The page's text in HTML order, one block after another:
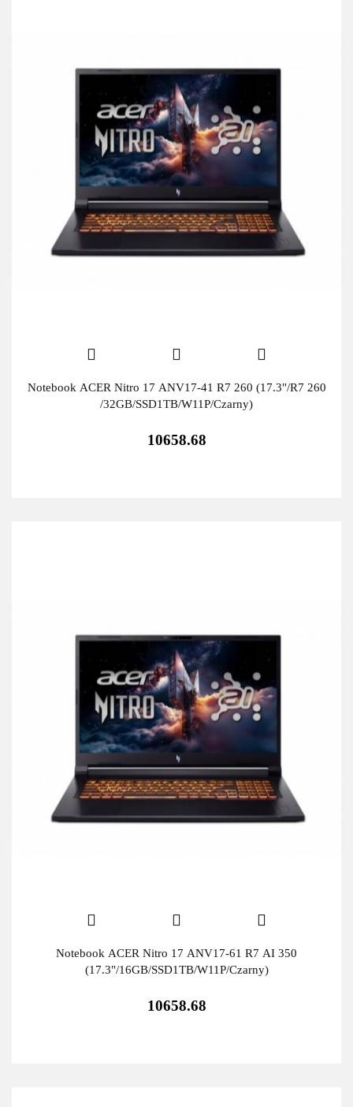
Notebook ACER Nitro 17 ANV17-41 R7 260 (17.3"/R7 260
/32GB/SSD1TB/W11P/Czarny)
10658.68
Notebook ACER Nitro 17 ANV17-61 R7 AI 350
(17.3"/16GB/SSD1TB/W11P/Czarny)
10658.68